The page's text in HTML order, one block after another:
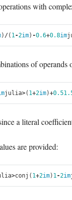
with
) /( 1-2im) -0.6+0.8im
of
julia>( 1+2im)+0.5
a literal
are provided:
>conj ( 1+2im) 1-2im